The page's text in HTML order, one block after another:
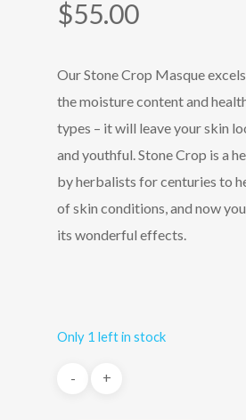
$55.00
Our Stone Crop Masque
the moisture content and
types – it will leave your skin
and youthful. Stone Crop is a
by herbalists for centuries to
of skin conditions, and now
its wonderful effects.
Only 1 left in stock